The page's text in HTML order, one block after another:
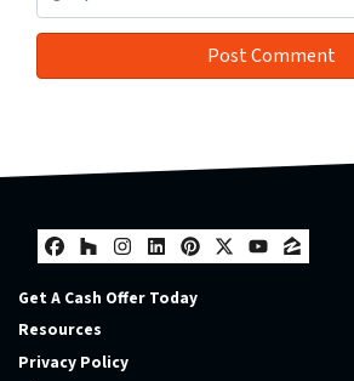
Facebook
Houzz
Instagram
LinkedIn
Pinterest
Twitter
YouTube
Zillow
Get A Cash Offer Today
Resources
Privacy Policy